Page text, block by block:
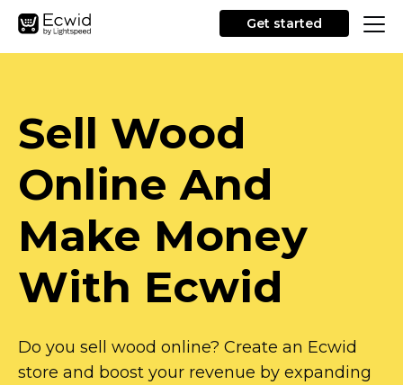
Get started
Sell Wood
Online And
Make Money
With Ecwid
Do you sell wood online? Create an Ecwid
store and boost your revenue by expanding